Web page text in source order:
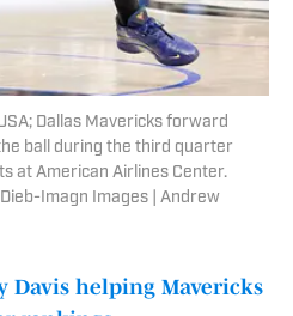
Dallas Mavericks forward
ball during the third quarter
at American Airlines Center.
Imagn Images | Andrew
Davis helping Mavericks